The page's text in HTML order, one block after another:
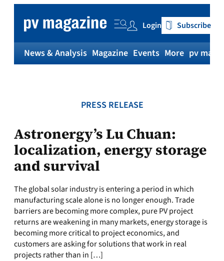
content
Login Subscribe
News & Analysis Magazine Events More pv
PRESS RELEASE
Astronergy’s Lu Chuan:
localization, energy storage
and survival
The global solar industry is entering a period in which
manufacturing scale alone is no longer enough. Trade
barriers are becoming more complex, pure PV project
returns are weakening in many markets, energy storage is
becoming more critical to project economics, and
customers are asking for solutions that work in real
projects rather than in […]